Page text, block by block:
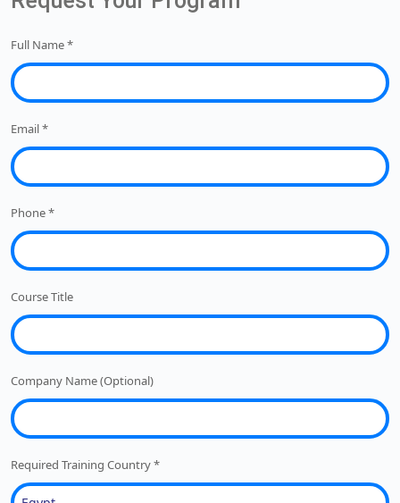
Full Name*
Email*
Phone*
Course Title
Company Name (Optional)
Required Training Country*